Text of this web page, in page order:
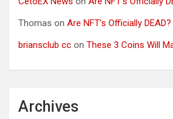
Thomas on Are NFT’s Officially DEAD?
briansclub cc on These 3 Coins Will
Archives